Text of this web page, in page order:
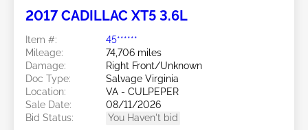
2017 CADILLAC XT5 3.6L
Item #:
45******
Mileage:
74,706 miles
Damage:
Right Front/Unknown
Doc Type:
Salvage Virginia
Location:
VA - CULPEPER
Sale Date:
08/11/2026
Bid Status:
You Haven't bid